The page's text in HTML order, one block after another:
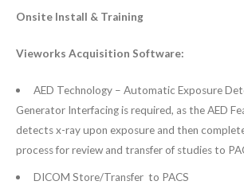
Onsite Install & Training
Vieworks Acquisition Software:
AED Technology – Automatic Exposure
Generator Interfacing is required, as the AED
detects x-ray upon exposure and then
process for review and transfer of studies to
DICOM Store/Transfer to PACS